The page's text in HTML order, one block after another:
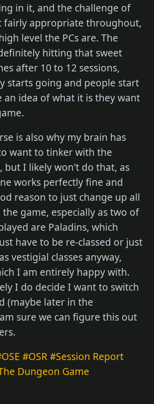
in it, and the challenge of
fairly appropriate throughout,
level the PCs are. The
hitting that sweet
after 10 to 12 sessions,
starts going and people start
an idea of what it is they want
is also why my brain has
want to tinker with the
but I likely won't do that, as
works perfectly fine and
reason to just change up all
the game, especially as two of
are Paladins, which
have to be re-classed or just
vestigial classes anyway,
I am entirely happy with.
I do decide I want to switch
(maybe later in the
sure we can figure this out
#OSR#Session Report
Dungeon Game